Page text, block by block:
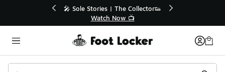
🎤 Sole Stories | The Collector👟
Watch Now 📺
Categories